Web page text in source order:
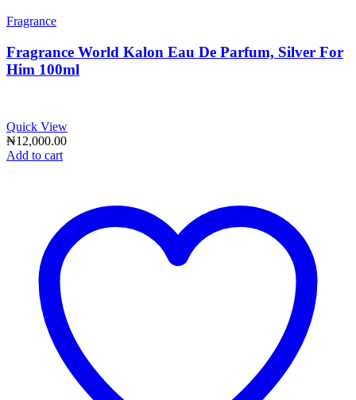
Fragrance
Fragrance World Kalon Eau De Parfum, Silver For
Him 100ml
Quick View
₦12,000.00
Add to cart